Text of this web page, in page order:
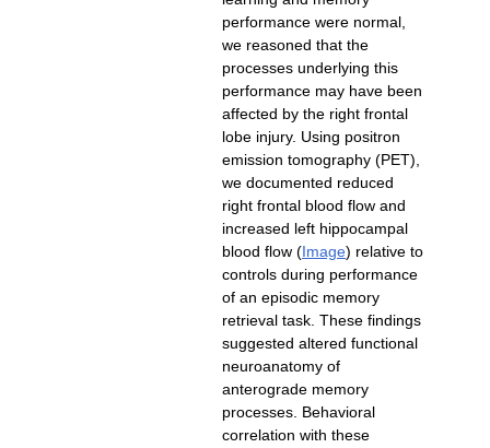
performance were normal,
we reasoned that the
processes underlying this
performance may have been
affected by the right frontal
lobe injury. Using positron
emission tomography (PET),
we documented reduced
right frontal blood flow and
increased left hippocampal
) relative to
controls during performance
of an episodic memory
retrieval task. These findings
suggested altered functional
neuroanatomy of
anterograde memory
processes. Behavioral
correlation with these